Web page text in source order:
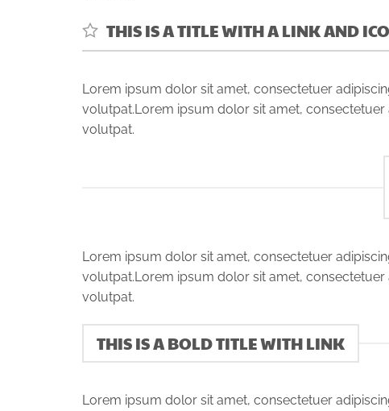
THIS IS A TITLE WITH A LINK AND
Lorem ipsum dolor sit amet, consectetuer
volutpat.Lorem ipsum dolor sit amet,
volutpat.
Lorem ipsum dolor sit amet, consectetuer
volutpat.Lorem ipsum dolor sit amet,
volutpat.
THIS IS A BOLD TITLE WITH LINK
Lorem ipsum dolor sit amet, consectetuer